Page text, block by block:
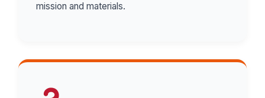
mission and materials.